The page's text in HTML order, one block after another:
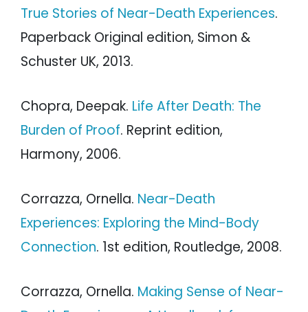
True Stories of Near-Death Experiences.
Paperback Original edition, Simon &
Schuster UK, 2013.
Chopra, Deepak. Life After Death: The
Burden of Proof. Reprint edition,
Harmony, 2006.
Corrazza, Ornella. Near-Death
Experiences: Exploring the Mind-Body
Connection. 1st edition, Routledge, 2008.
Corrazza, Ornella. Making Sense of Near-